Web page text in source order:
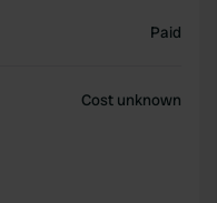
Paid
Cost unknown